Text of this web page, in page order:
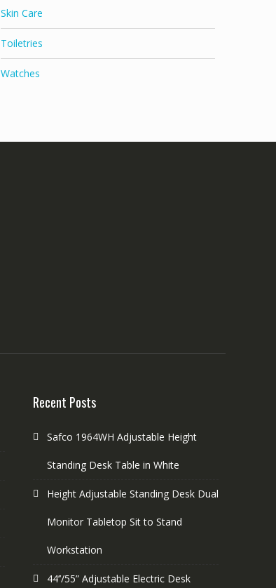
Skin Care
Toiletries
Watches
Recent Posts
Safco 1964WH Adjustable Height
Standing Desk Table in White
Height Adjustable Standing Desk Dual
Monitor Tabletop Sit to Stand
Workstation
44’’/55” Adjustable Electric Desk